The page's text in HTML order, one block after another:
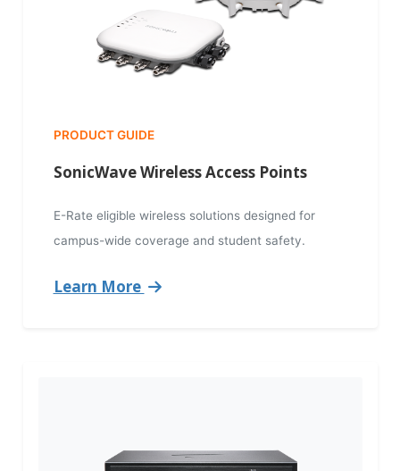
PRODUCT GUIDE
SonicWave Wireless Access Points
E-Rate eligible wireless solutions designed for
campus-wide coverage and student safety.
Learn More